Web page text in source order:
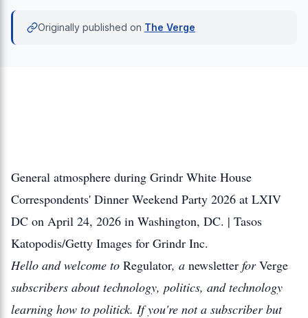
Originally published on The Verge
General atmosphere during Grindr White House
Correspondents' Dinner Weekend Party 2026 at LXIV
DC on April 24, 2026 in Washington, DC. | Tasos
Katopodis/Getty Images for Grindr Inc.
Hello and welcome to Regulator, a newsletter forVerge
subscribers about technology, politics, and technology
learning how to politick. If you're not a subscriber but